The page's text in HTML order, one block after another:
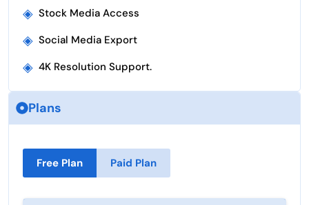
◈ Stock Media Access
◈ Social Media Export
◈ 4K Resolution Support.
Plans
Free Plan Paid Plan